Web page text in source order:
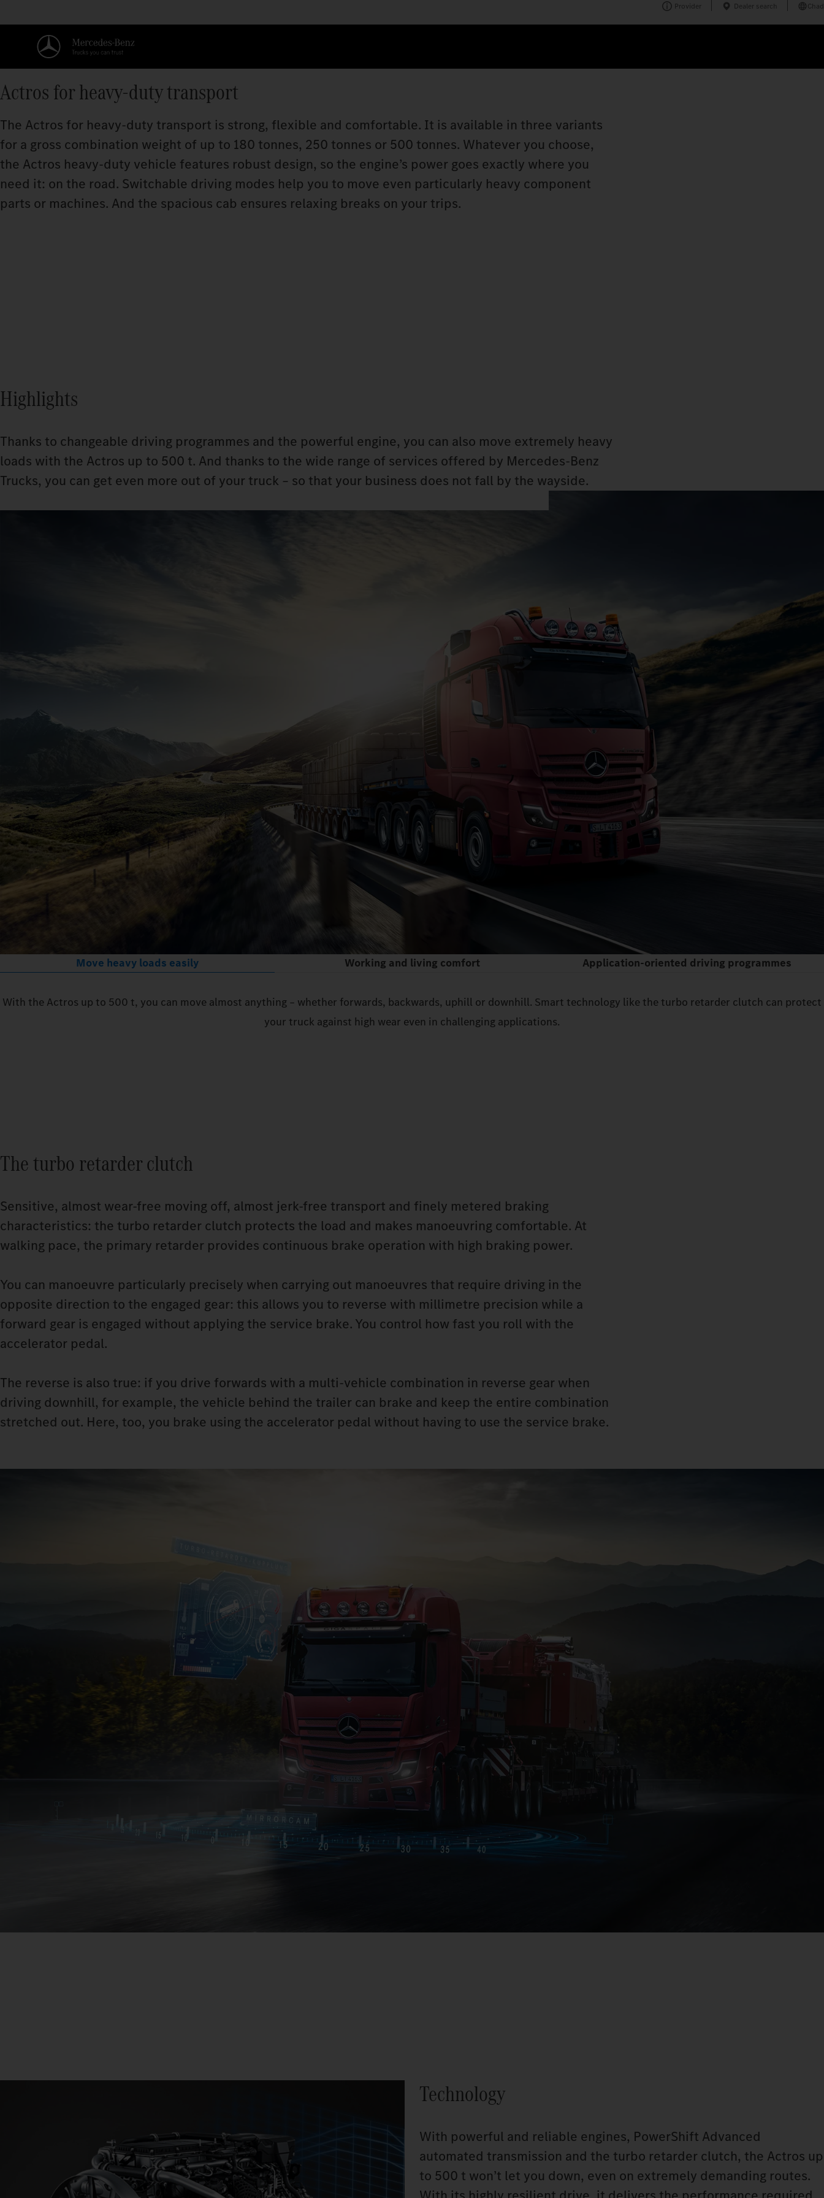
Provider Dealer search Chad
Actros for heavy-duty transport
The Actros for heavy-duty transport is strong, flexible and comfortable. It is available in three variants
for a gross combination weight of up to 180 tonnes, 250 tonnes or 500 tonnes. Whatever you choose,
the Actros heavy-duty vehicle features robust design, so the engine’s power goes exactly where you
need it: on the road. Switchable driving modes help you to move even particularly heavy component
parts or machines. And the spacious cab ensures relaxing breaks on your trips.
Highlights
Thanks to changeable driving programmes and the powerful engine, you can also move extremely heavy
loads with the Actros up to 500 t. And thanks to the wide range of services offered by Mercedes‑Benz
Trucks, you can get even more out of your truck – so that your business does not fall by the wayside.
Move heavy loads easily Working and living comfort Application-oriented driving programmes
With the Actros up to 500 t, you can move almost anything – whether forwards, backwards, uphill or downhill. Smart technology like the turbo retarder clutch can protect
your truck against high wear even in challenging applications.
The turbo retarder clutch
Sensitive, almost wear-free moving off, almost jerk-free transport and finely metered braking
characteristics: the turbo retarder clutch protects the load and makes manoeuvring comfortable. At
walking pace, the primary retarder provides continuous brake operation with high braking power.
You can manoeuvre particularly precisely when carrying out manoeuvres that require driving in the
opposite direction to the engaged gear: this allows you to reverse with millimetre precision while a
forward gear is engaged without applying the service brake. You control how fast you roll with the
accelerator pedal.
The reverse is also true: if you drive forwards with a multi-vehicle combination in reverse gear when
driving downhill, for example, the vehicle behind the trailer can brake and keep the entire combination
stretched out. Here, too, you brake using the accelerator pedal without having to use the service brake.
Technology
With powerful and reliable engines, PowerShift Advanced
automated transmission and the turbo retarder clutch, the Actros up
to 500 t won’t let you down, even on extremely demanding routes.